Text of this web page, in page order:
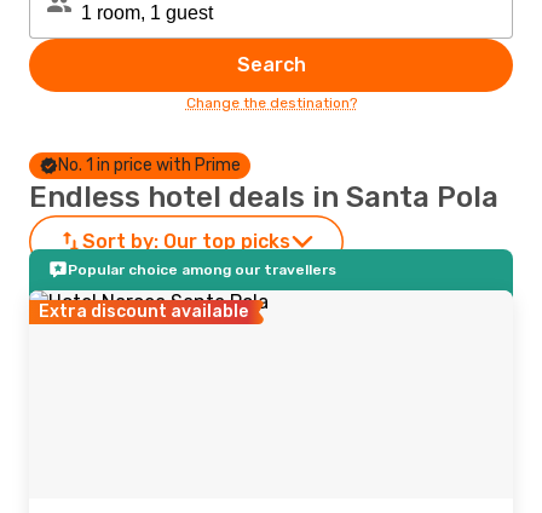
Search
Change the destination?
No. 1 in price with Prime
Endless hotel deals in Santa Pola
Sort by: Our top picks
Popular choice among our travellers
Extra discount available